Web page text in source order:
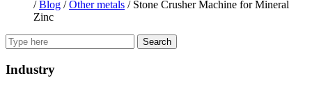
/Blog /Other metals / Stone Crusher Machine for Mineral
Zinc
Search
Industry